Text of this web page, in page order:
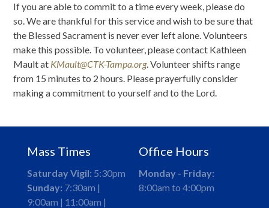
If you are able to commit to a time every week, please do
so. We are thankful for this service and wish to be sure that
the Blessed Sacrament is never ever left alone. Volunteers
make this possible. To volunteer, please contact Kathleen
Mault at KMault@CTK-Tampa.org. Volunteer shifts range
from 15 minutes to 2 hours. Please prayerfully consider
making a commitment to yourself and to the Lord.
Mass Times
Saturday Vigil: 5:30pm
Sunday: 7:30am |
9:00am | 11:00am |
Office Hours
Monday - Friday:
8:00am to 4:00pm